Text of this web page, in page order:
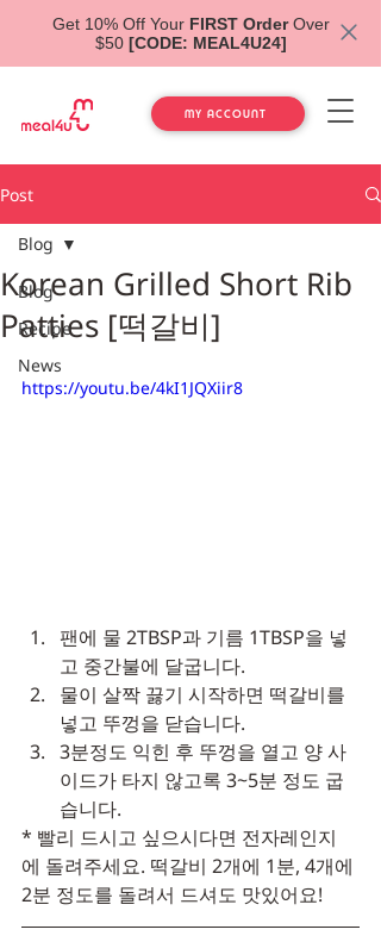
Get 10% Off Your FIRST OrderOver
$50 [CODE: MEAL4U24]
MY ACCOUNT
Post
Blog
Recipe
News
Blog
Korean Grilled Short Rib
Patties [떡갈비]
https://youtu.be/4kI1JQXiir8
팬에 물 2TBSP과 기름 1TBSP을 넣
고 중간불에 달굽니다.
물이 살짝 끓기 시작하면 떡갈비를
넣고 뚜껑을 닫습니다.
3분정도 익힌 후 뚜껑을 열고 양 사
이드가 타지 않고록 3~5분 정도 굽
습니다.
* 빨리 드시고 싶으시다면 전자레인지
에 돌려주세요. 떡갈비 2개에 1분, 4개에
2분 정도를 돌려서 드셔도 맛있어요!